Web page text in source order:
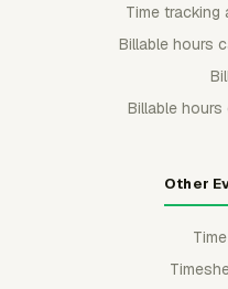
Time tracking
Billable hours
Billable
Other